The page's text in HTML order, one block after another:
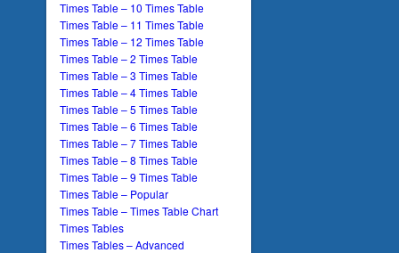
Times Table – 10 Times Table
Times Table – 11 Times Table
Times Table – 12 Times Table
Times Table – 2 Times Table
Times Table – 3 Times Table
Times Table – 4 Times Table
Times Table – 5 Times Table
Times Table – 6 Times Table
Times Table – 7 Times Table
Times Table – 8 Times Table
Times Table – 9 Times Table
Times Table – Popular
Times Table – Times Table Chart
Times Tables
Times Tables – Advanced